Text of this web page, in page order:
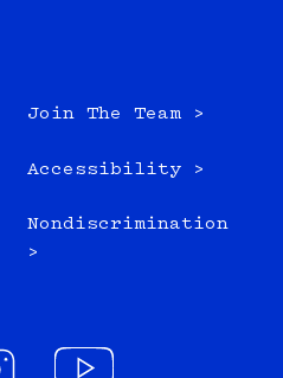
Join The Team >
Accessibility >
Nondiscrimination
>